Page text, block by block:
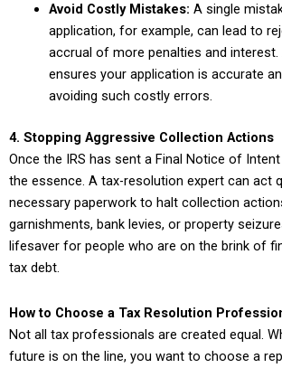
Avoid Costly Mistakes: A single
application, for example, can lead to
accrual of more penalties and
ensures your application is accurate
avoiding such costly errors.
4. Stopping Aggressive Collection Actions
Once the IRS has sent a Final Notice of
the essence. A tax-resolution expert can act
necessary paperwork to halt collection
garnishments, bank levies, or property
lifesaver for people who are on the brink of
tax debt.
How to Choose a Tax Resolution
Not all tax professionals are created equal.
future is on the line, you want to choose a